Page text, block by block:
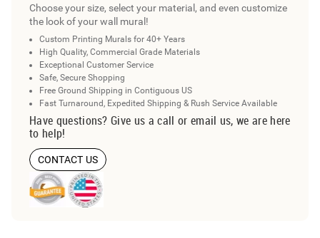
Choose your size, select your material, and even customize
the look of your wall mural!
Custom Printing Murals for 40+ Years
High Quality, Commercial Grade Materials
Exceptional Customer Service
Safe, Secure Shopping
Free Ground Shipping in Contiguous US
Fast Turnaround, Expedited Shipping & Rush Service Available
Have questions? Give us a call or email us, we are here
to help!
CONTACT US